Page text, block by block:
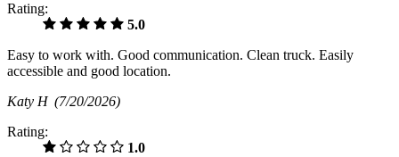
Rating:
5.0
Easy to work with. Good communication. Clean truck. Easily
accessible and good location.
Katy H (7/20/2026)
Rating:
1.0